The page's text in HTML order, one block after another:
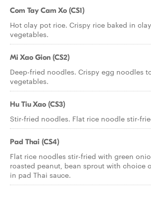
Com Tay Cam Xo (CS1)
Hot clay pot rice. Crispy rice baked in
vegetables.
Mi Xao Gion (CS2)
Deep-fried noodles. Crispy egg noodles
vegetables.
Hu Tiu Xao (CS3)
Stir-fried noodles. Flat rice noodle stir-
Pad Thai (CS4)
Flat rice noodles stir-fried with green
roasted peanut, bean sprout with choice
in pad Thai sauce.